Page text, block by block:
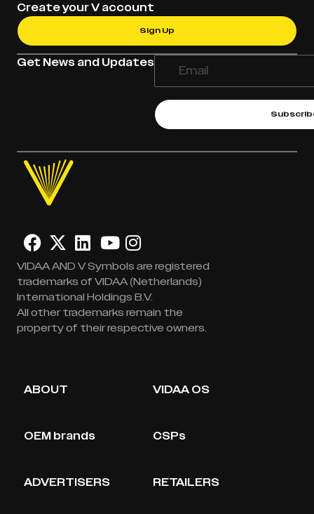
Get News and Updates
Create your V account
Sign Up
VIDAA AND V Symbols are registered
trademarks of VIDAA (Netherlands)
International Holdings B.V.
All other trademarks remain the
property of their respective owners.
ABOUT VIDAA OS
OEM brands CSPs
ADVERTISERS RETAILERS